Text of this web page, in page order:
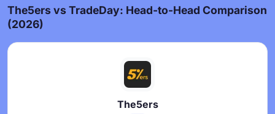
The5ers vs TradeDay: Head-to-Head Comparison
(2026)
The5ers